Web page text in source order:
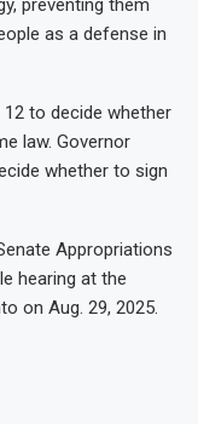
preventing them
as a defense in
to decide whether
law. Governor
whether to sign
Appropriations
hearing at the
on Aug. 29, 2025.